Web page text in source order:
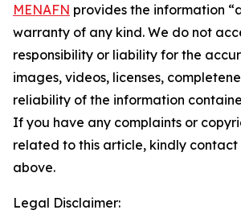
MENAFN provides the information
warranty of any kind. We do not
responsibility or liability for the
images, videos, licenses,
reliability of the information
If you have any complaints or
related to this article, kindly
above.
Legal Disclaimer: